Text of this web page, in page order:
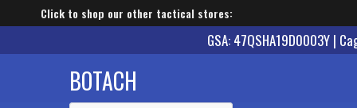
Click to shop our other tactical stores:
GSA: 47QSHA19D0003Y |
BOTACH